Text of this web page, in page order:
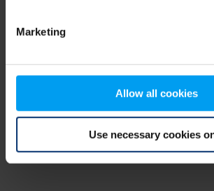
Marketing
Allow all cookies
Use necessary cookies